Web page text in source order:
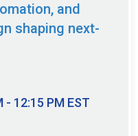
and
shaping next-
- 12:15 PM EST